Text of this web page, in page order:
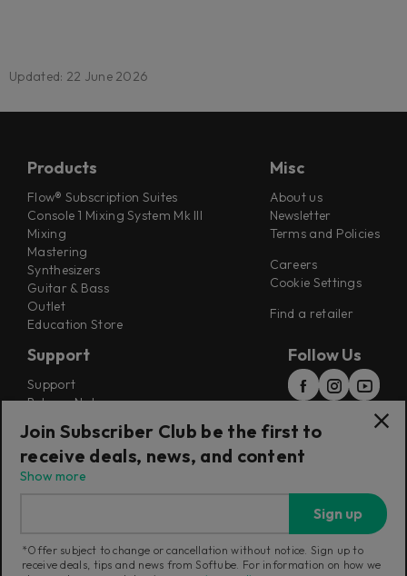
Updated: 22 June 2026
Products
Flow® Subscription Suites
Console 1 Mixing System Mk III
Mixing
Mastering
Synthesizers
Guitar & Bass
Outlet
Education Store
Misc
About us
Newsletter
Terms and Policies
Careers
Cookie Settings
Find a retailer
Support
Support
Release Notes
Installers
Refunds & Returns
Follow Us
Join Subscriber Club be the first to
receive deals, news, and content
Show more
Sign up
*Offer subject to change or cancellation without notice. Sign up to
receive deals, tips and news from Softube. For information on how we